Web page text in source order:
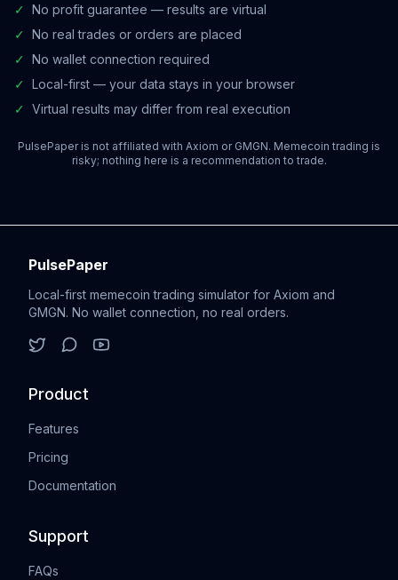
✓ No profit guarantee — results are virtual
✓ No real trades or orders are placed
✓ No wallet connection required
✓ Local-first — your data stays in your browser
✓ Virtual results may differ from real execution
PulsePaper is not affiliated with Axiom or GMGN. Memecoin trading is
risky; nothing here is a recommendation to trade.
PulsePaper
Local-first memecoin trading simulator for Axiom and
GMGN. No wallet connection, no real orders.
Product
Features
Pricing
Documentation
Support
FAQs